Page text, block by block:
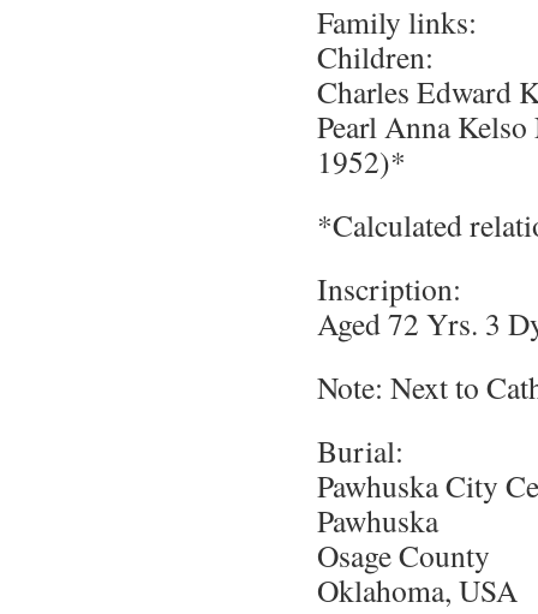
Family links:
Children:
Charles Edward
Pearl Anna
1952)*
*Calculated
Inscription:
Aged 72 Yrs. 3
Note: Next to
Burial:
Pawhuska City
Pawhuska
Osage County
Oklahoma, USA